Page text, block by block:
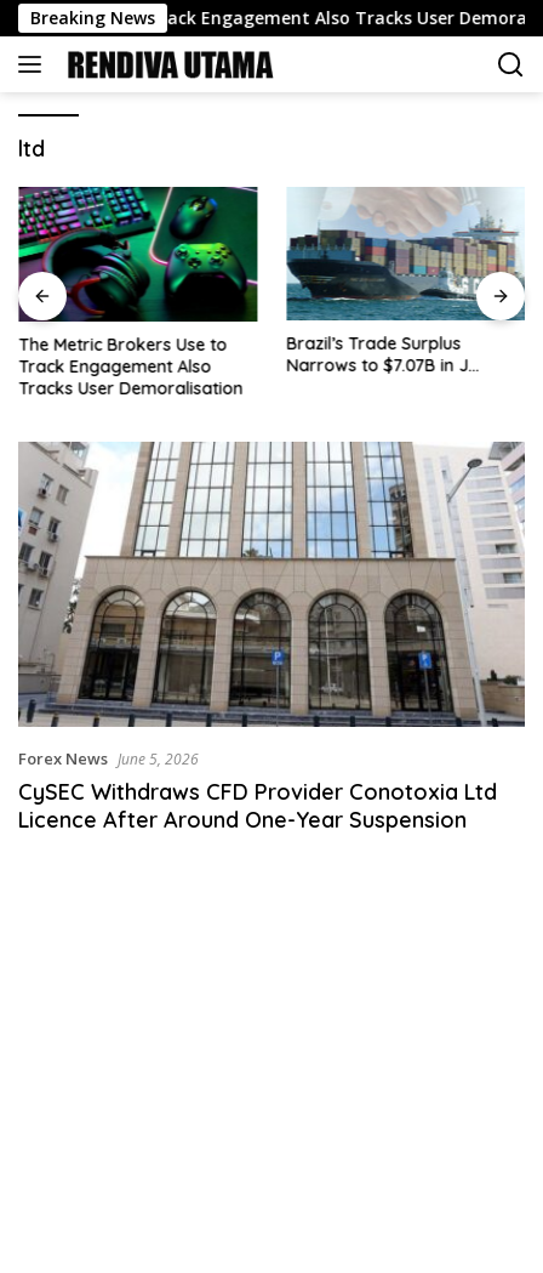
Skip
to
content
Breaking News
Use to Track Engagement Also Tracks User Demoralisation
ltd
The Metric Brokers Use to
Track Engagement Also
Tracks User Demoralisation
Brazil’s Trade Surplus
Narrows to $7.07B in J…
Forex News June 5, 2026
CySEC Withdraws CFD Provider Conotoxia Ltd
Licence After Around One-Year Suspension